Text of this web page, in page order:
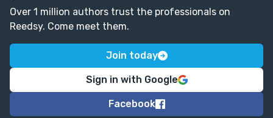
Over 1 million authors trust the professionals on
Reedsy. Come meet them.
Join today
Sign in with Google
Facebook